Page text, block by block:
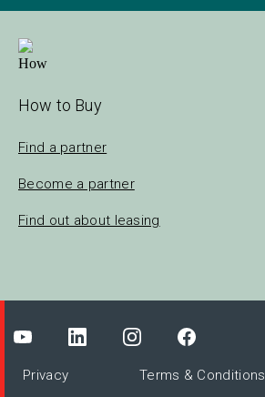
How to Buy
Find a partner
Become a partner
Find out about leasing
Privacy Terms & Conditions